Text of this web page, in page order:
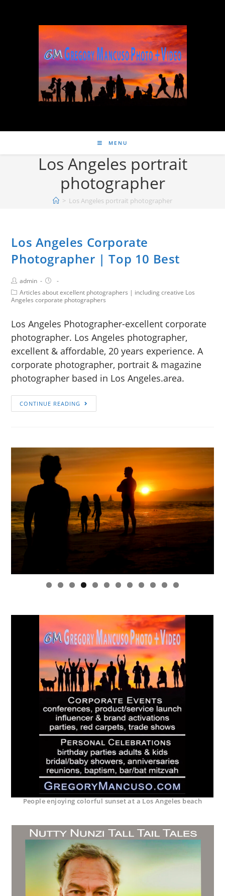
MENU
Los Angeles portrait
photographer
> Los Angeles portrait photographer
Los Angeles Corporate
Photographer | Top 10 Best
admin
Articles about excellent photographers | including creative Los
Angeles corporate photographers
Los Angeles Photographer-excellent corporate
photographer. Los Angeles photographer,
excellent & affordable, 20 years experience. A
corporate photographer, portrait & magazine
photographer based in Los Angeles.area.
CONTINUE READING
0 1 2
People enjoying colorful sunset at a Los Angeles beach